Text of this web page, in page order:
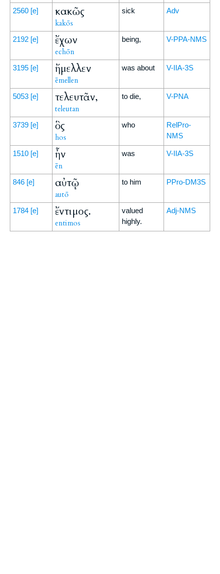
2560 [e] κακῶς
kakōs
sick Adv
2192 [e] ἔχων
echōn
being, V-PPA-NMS
3195 [e] ἤμελλεν
ēmellen
was about V-IIA-3S
5053 [e] τελευτᾶν,
teleutan
to die, V-PNA
3739 [e] ὃς
hos
who
RelPro-
NMS
1510 [e] ἦν
ēn
was V-IIA-3S
846 [e] αὐτῷ
autō
to him PPro-DM3S
1784 [e] ἔντιμος.
entimos
valued
highly.
Adj-NMS